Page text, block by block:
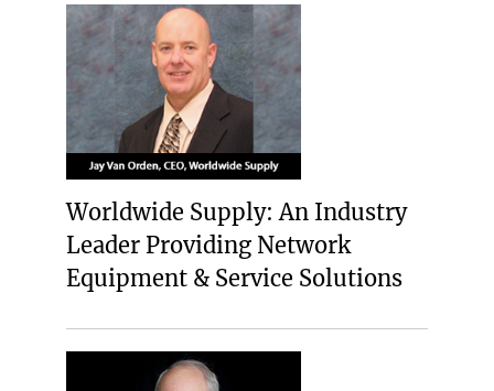
Worldwide Supply: An Industry
Leader Providing Network
Equipment & Service Solutions